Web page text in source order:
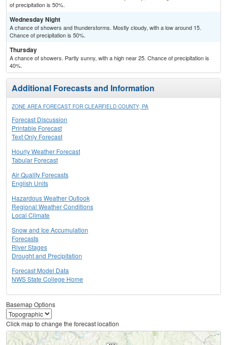
of precipitation is 50%.
Wednesday Night
A chance of showers and thunderstorms. Mostly cloudy, with a low around 15.
Chance of precipitation is 50%.
Thursday
A chance of showers. Partly sunny, with a high near 25. Chance of precipitation is
40%.
Additional Forecasts and Information
ZONE AREA FORECAST FOR CLEARFIELD COUNTY, PA
Forecast Discussion
Printable Forecast
Text Only Forecast
Hourly Weather Forecast
Tabular Forecast
Air Quality Forecasts
English Units
Hazardous Weather Outlook
Regional Weather Conditions
Local Climate
Snow and Ice Accumulation
Forecasts
River Stages
Drought and Precipitation
Forecast Model Data
NWS State College Home
Basemap Options
Click map to change the forecast location